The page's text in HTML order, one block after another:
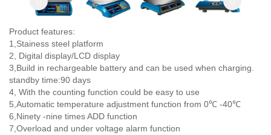
Product features:
1,Stainess steel platform
2, Digital display/LCD display
3,Build in rechargeable battery and can be used when charging.
standby time:90 days
4, With the counting function could be easy to use
5,Automatic temperature adjustment function from 0℃ -40℃
6,Ninety -nine times ADD function
7,Overload and under voltage alarm function